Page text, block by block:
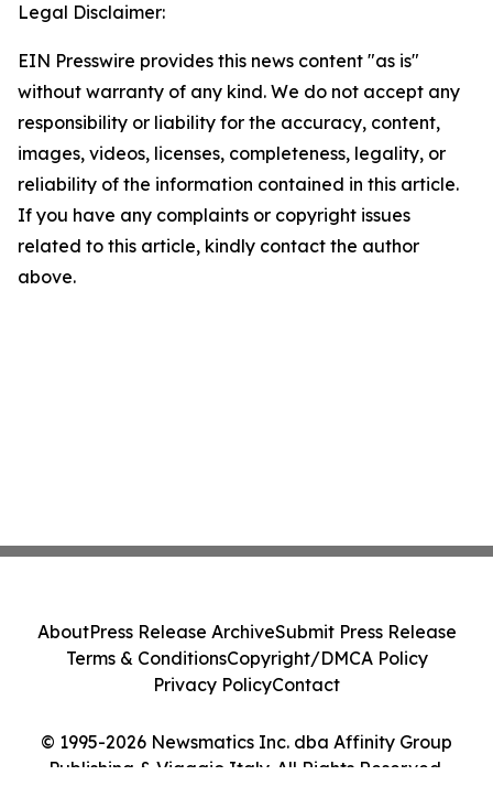
Legal Disclaimer:
EIN Presswire provides this news content "as is"
without warranty of any kind. We do not accept any
responsibility or liability for the accuracy, content,
images, videos, licenses, completeness, legality, or
reliability of the information contained in this article.
If you have any complaints or copyright issues
related to this article, kindly contact the author
above.
© 1995-2026 Newsmatics Inc. dba Affinity Group
Publishing & Viaggio Italy. All Rights Reserved.
AboutPress Release ArchiveSubmit Press Release
Terms & ConditionsCopyright/DMCA Policy
Privacy PolicyContact